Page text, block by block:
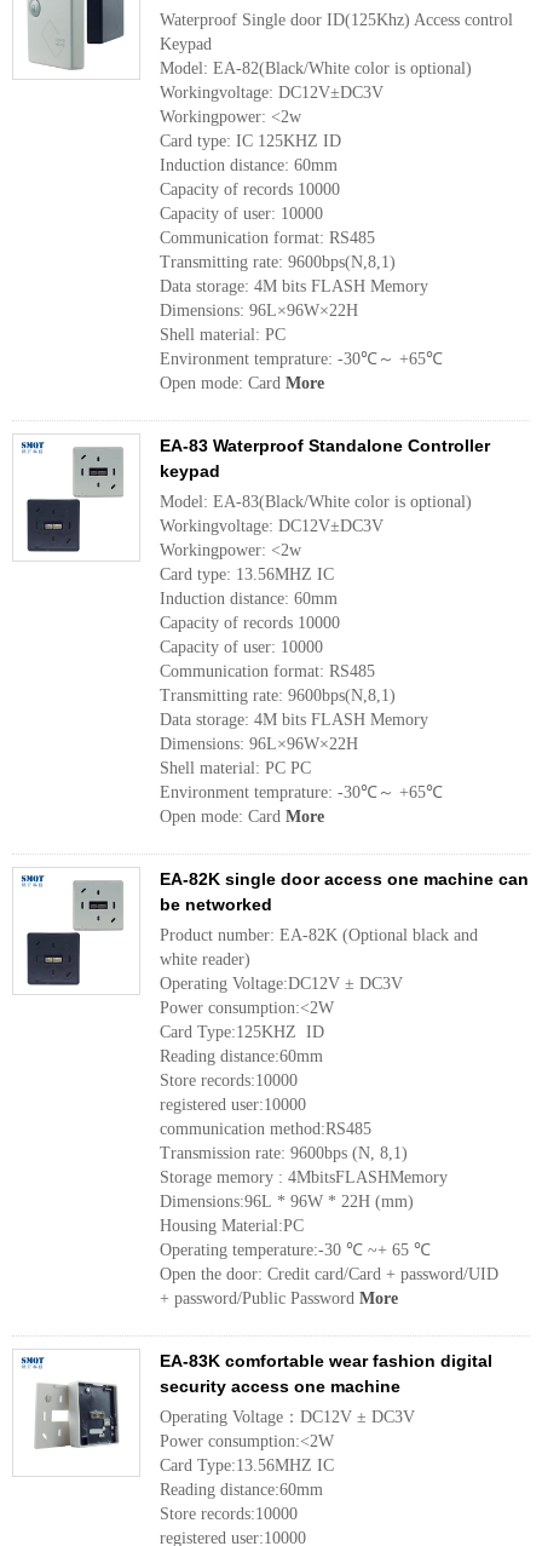
Waterproof Single door ID(125Khz) Access control
Keypad
Model: EA-82(Black/White color is optional)
Workingvoltage: DC12V±DC3V
Workingpower: <2w
Card type: IC 125KHZ ID
Induction distance: 60mm
Capacity of records 10000
Capacity of user: 10000
Communication format: RS485
Transmitting rate: 9600bps(N,8,1)
Data storage: 4M bits FLASH Memory
Dimensions: 96L×96W×22H
Shell material: PC
Environment temprature: -30℃～ +65℃ 
Open mode: Card More
EA-83 Waterproof Standalone Controller
keypad
Model: EA-83(Black/White color is optional)
Workingvoltage: DC12V±DC3V
Workingpower: <2w
Card type: 13.56MHZ IC
Induction distance: 60mm
Capacity of records 10000
Capacity of user: 10000
Communication format: RS485
Transmitting rate: 9600bps(N,8,1)
Data storage: 4M bits FLASH Memory
Dimensions: 96L×96W×22H 
Shell material: PC PC
Environment temprature: -30℃～ +65℃ 
Open mode: Card More
EA-82K single door access one machine can
be networked
Product number: EA-82K (Optional black and
white reader)
Operating Voltage:DC12V ± DC3V
Power consumption:<2W
Card Type:125KHZ ID
Reading distance:60mm
Store records:10000
registered user:10000
communication method:RS485
Transmission rate: 9600bps (N, 8,1)
Storage memory : 4MbitsFLASHMemory
Dimensions:96L * 96W * 22H (mm)
Housing Material:PC
Operating temperature:-30 ℃ ~+ 65 ℃
Open the door: Credit card/Card + password/UID
+ password/Public Password More
EA-83K comfortable wear fashion digital
security access one machine
Operating Voltage：DC12V ± DC3V
Power consumption:<2W
Card Type:13.56MHZ IC
Reading distance:60mm
Store records:10000
registered user:10000